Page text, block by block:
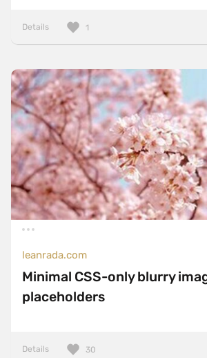
Details 1
leanrada.com
Minimal CSS-only blurry
placeholders
Details 30